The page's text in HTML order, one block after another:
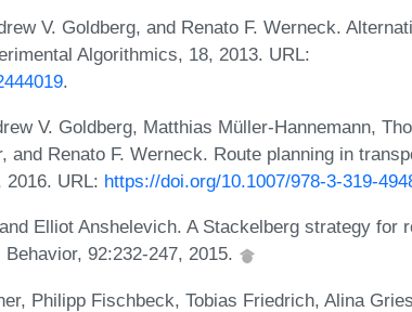
V. Goldberg, and Renato F. Werneck.
Algorithmics, 18, 2013. URL:
.
V. Goldberg, Matthias Müller-Hannemann,
and Renato F. Werneck. Route planning in
2016. URL: https://doi.org/10.1007/978-3-319-
Elliot Anshelevich. A Stackelberg strategy for
92:232-247, 2015.
Philipp Fischbeck, Tobias Friedrich, Alina